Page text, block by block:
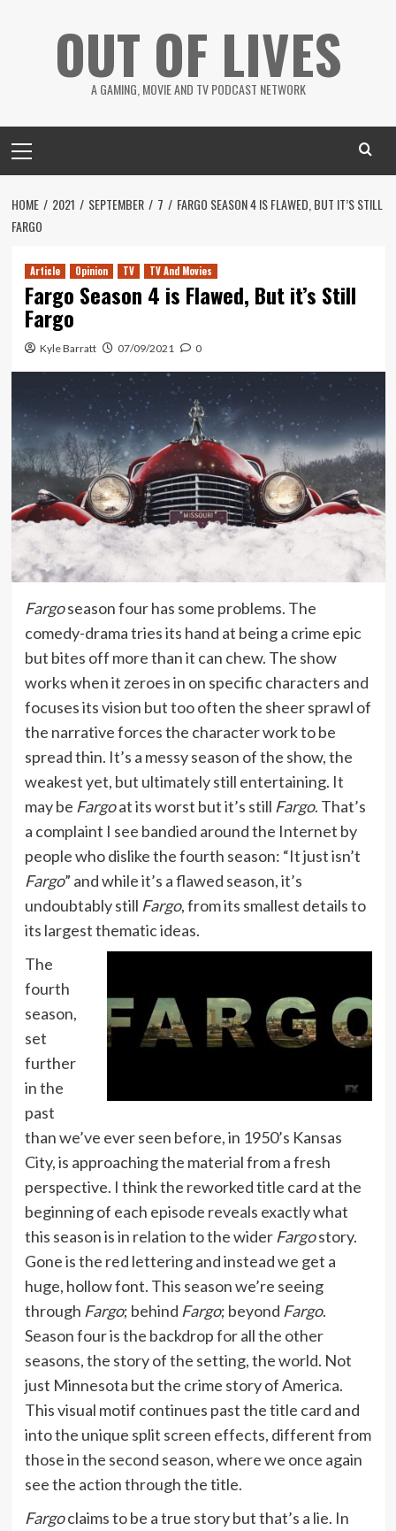
OUT OF LIVES
A GAMING, MOVIE AND TV PODCAST NETWORK
Menu
HOME 2021 SEPTEMBER 7
FARGO SEASON 4 IS FLAWED, BUT IT’S STILL
FARGO
Article Opinion TV TV And Movies
Fargo Season 4 is Flawed, But it’s Still
Fargo
Kyle Barratt 07/09/2021 0
Fargoseason four has some problems. The
comedy-drama tries its hand at being a crime epic
but bites off more than it can chew. The show
works when it zeroes in on specific characters and
focuses its vision but too often the sheer sprawl of
the narrative forces the character work to be
spread thin. It’s a messy season of the show, the
weakest yet, but ultimately still entertaining. It
may be Fargoat its worst but it’s still Fargo. That’s
a complaint I see bandied around the Internet by
people who dislike the fourth season: “It just isn’t
Fargo” and while it’s a flawed season, it’s
undoubtably still Fargo, from its smallest details to
its largest thematic ideas.
The
fourth
season,
set
further
in the
past
than we’ve ever seen before, in 1950’s Kansas
City, is approaching the material from a fresh
perspective. I think the reworked title card at the
beginning of each episode reveals exactly what
this season is in relation to the wider Fargostory.
Gone is the red lettering and instead we get a
huge, hollow font. This season we’re seeing
through Fargo; behind Fargo; beyond Fargo.
Season four is the backdrop for all the other
seasons, the story of the setting, the world. Not
just Minnesota but the crime story of America.
This visual motif continues past the title card and
into the unique split screen effects, different from
those in the second season, where we once again
see the action through the title.
Fargoclaims to be a true story but that’s a lie. In